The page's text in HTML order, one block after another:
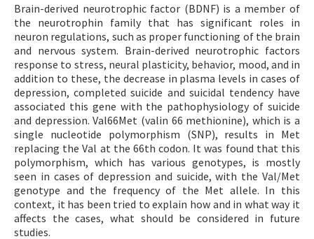
Brain-derived neurotrophic factor (BDNF) is a member of
the neurotrophin family that has significant roles in
neuron regulations, such as proper functioning of the brain
and nervous system. Brain-derived neurotrophic factors
response to stress, neural plasticity, behavior, mood, and in
addition to these, the decrease in plasma levels in cases of
depression, completed suicide and suicidal tendency have
associated this gene with the pathophysiology of suicide
and depression. Val66Met (valin 66 methionine), which is a
single nucleotide polymorphism (SNP), results in Met
replacing the Val at the 66th codon. It was found that this
polymorphism, which has various genotypes, is mostly
seen in cases of depression and suicide, with the Val/Met
genotype and the frequency of the Met allele. In this
context, it has been tried to explain how and in what way it
affects the cases, what should be considered in future
studies.